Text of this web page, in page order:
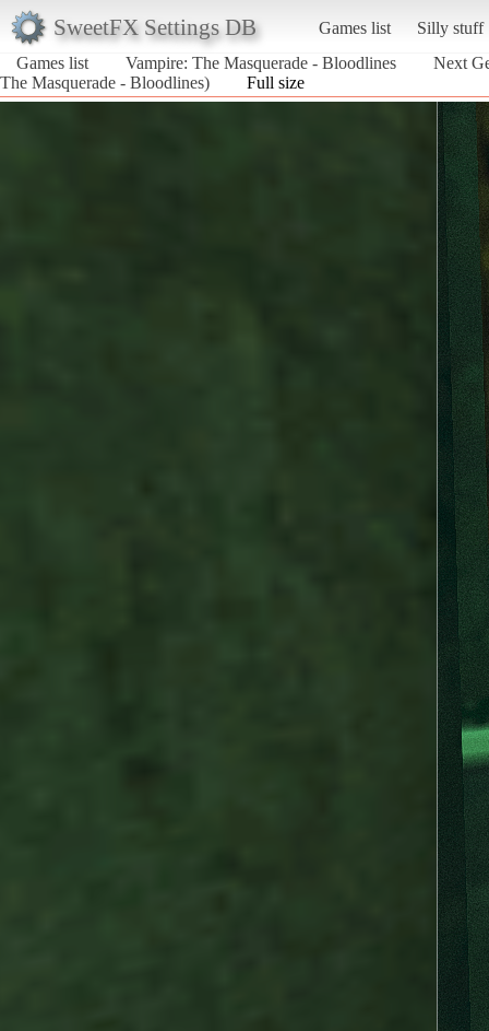
SweetFX Settings DB Games list
Silly stuff
Games list
Vampire: The Masquerade - Bloodlines
Next
The Masquerade - Bloodlines)
Full size